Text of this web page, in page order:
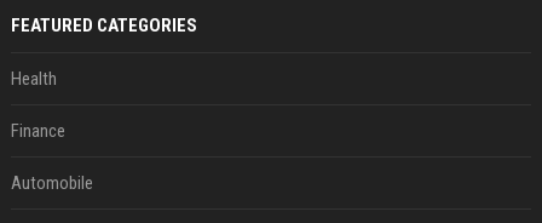
FEATURED CATEGORIES
Health
Finance
Automobile